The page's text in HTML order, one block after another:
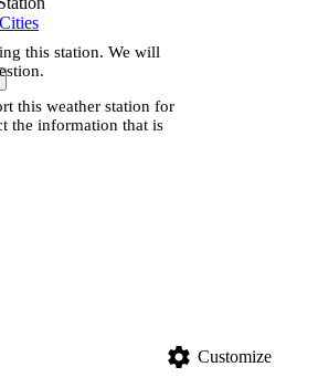
this station. We will
this weather station for
the information that is
settings Customize